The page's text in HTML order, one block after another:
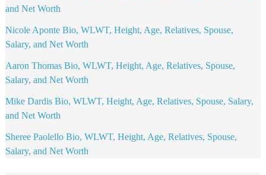
and Net Worth
Nicole Aponte Bio, WLWT, Height, Age, Relatives, Spouse,
Salary, and Net Worth
Aaron Thomas Bio, WLWT, Height, Age, Relatives, Spouse,
Salary, and Net Worth
Mike Dardis Bio, WLWT, Height, Age, Relatives, Spouse, Salary,
and Net Worth
Sheree Paolello Bio, WLWT, Height, Age, Relatives, Spouse,
Salary, and Net Worth